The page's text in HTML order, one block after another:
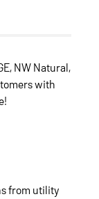
NW Natural,
with
from utility